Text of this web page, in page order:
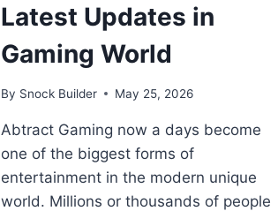
Latest Updates in
Gaming World
By Snock Builder May 25, 2026
Abtract Gaming now a days become
one of the biggest forms of
entertainment in the modern unique
world. Millions or thousands of people